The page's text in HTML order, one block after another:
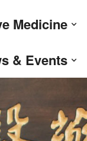
Medicine
& Events